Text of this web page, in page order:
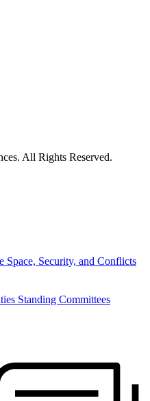
All Rights Reserved.
Space, Security, and Conflicts
Standing Committees